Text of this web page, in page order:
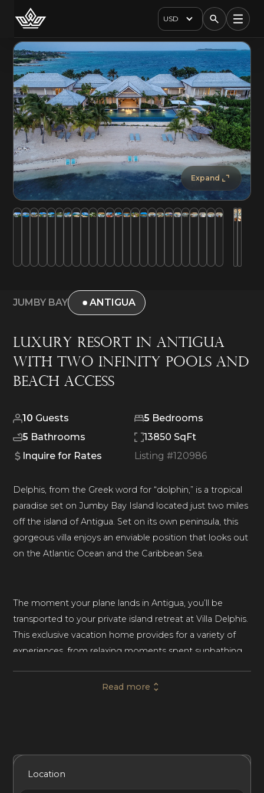
USD
Expand
JUMBY BAY ANTIGUA
Luxury Resort in Antigua
with Two Infinity Pools and
Beach Access
10 Guests 5 Bedrooms
5 Bathrooms
13850 SqFt
Inquire for Rates
Listing #120986
Delphis, from the Greek word for “dolphin,” is a tropical
paradise set on Jumby Bay Island located just two miles
off the island of Antigua. Set on its own peninsula, this
gorgeous villa enjoys an enviable position that looks out
on the Atlantic Ocean and the Caribbean Sea.
The moment your plane lands in Antigua, you’ll be
transported to your private island retreat at Villa Delphis.
This exclusive vacation home provides for a variety of
experiences, from relaxing moments spent sunbathing
working out in the glass-sided gym with sea views or
This palatial vacation home sleeps ten guests across five
spectacular bedrooms, each one with its own en-suite
Read more
Location